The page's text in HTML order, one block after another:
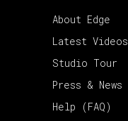
About Edge
Latest Videos
Studio Tour
Press & News
Help (FAQ)